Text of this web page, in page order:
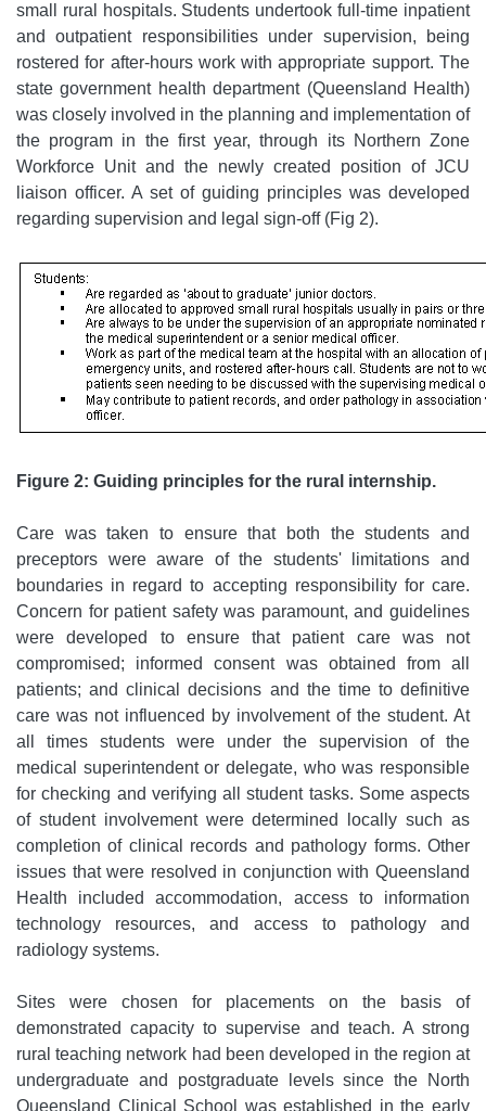
small rural hospitals. Students undertook full-time inpatient
and outpatient responsibilities under supervision, being
rostered for after-hours work with appropriate support. The
state government health department (Queensland Health)
was closely involved in the planning and implementation of
the program in the first year, through its Northern Zone
Workforce Unit and the newly created position of JCU
liaison officer. A set of guiding principles was developed
regarding supervision and legal sign-off (Fig 2).
Figure 2: Guiding principles for the rural internship.
Care was taken to ensure that both the students and
preceptors were aware of the students' limitations and
boundaries in regard to accepting responsibility for care.
Concern for patient safety was paramount, and guidelines
were developed to ensure that patient care was not
compromised; informed consent was obtained from all
patients; and clinical decisions and the time to definitive
care was not influenced by involvement of the student. At
all times students were under the supervision of the
medical superintendent or delegate, who was responsible
for checking and verifying all student tasks. Some aspects
of student involvement were determined locally such as
completion of clinical records and pathology forms. Other
issues that were resolved in conjunction with Queensland
Health included accommodation, access to information
technology resources, and access to pathology and
radiology systems.
Sites were chosen for placements on the basis of
demonstrated capacity to supervise and teach. A strong
rural teaching network had been developed in the region at
undergraduate and postgraduate levels since the North
Queensland Clinical School was established in the early